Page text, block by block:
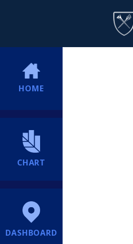
HOME
CHART
DASHBOARD